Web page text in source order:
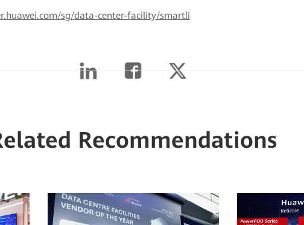
sg/data-center-facility/smartli
Recommendations